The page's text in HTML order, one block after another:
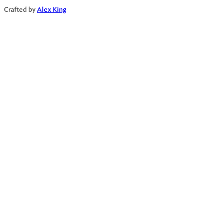
Crafted by Alex King